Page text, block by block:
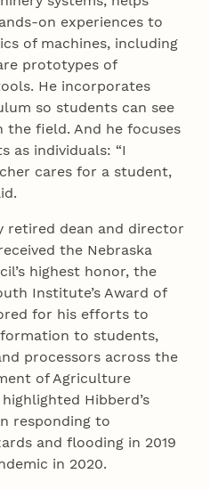
on experiences to
of machines, including
prototypes of
He incorporates
so students can see
the field. And he focuses
as individuals: “I
cares for a student,
retired dean and director
the Nebraska
highest honor, the
Institute’s Award of
for his efforts to
to students,
processors across the
of Agriculture
Hibberd’s
responding to
and flooding in 2019
in 2020.